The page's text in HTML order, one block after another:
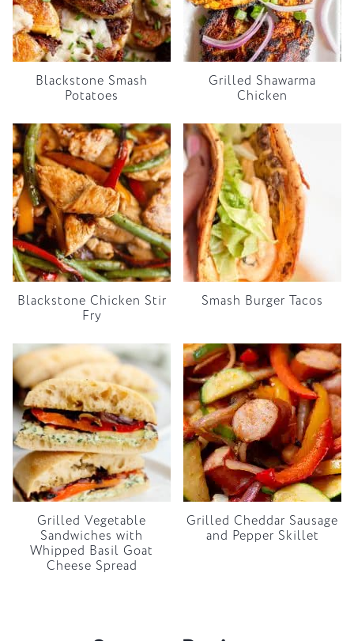
Blackstone Smash
Potatoes
Grilled Shawarma
Chicken
Blackstone Chicken Stir
Fry
Smash Burger Tacos
Grilled Vegetable
Sandwiches with
Whipped Basil Goat
Cheese Spread
Grilled Cheddar Sausage
and Pepper Skillet